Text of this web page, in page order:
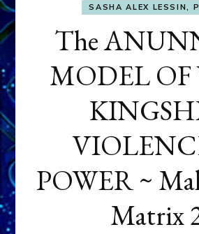
SASHA ALEX LESSIN,
The
MODEL OF
POWER ~
Matrix